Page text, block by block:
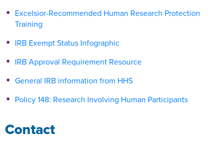
Excelsior-Recommended Human Research Protection
Training
IRB Exempt Status Infographic
IRB Approval Requirement Resource
General IRB information from HHS
Policy 148: Research Involving Human Participants
Contact